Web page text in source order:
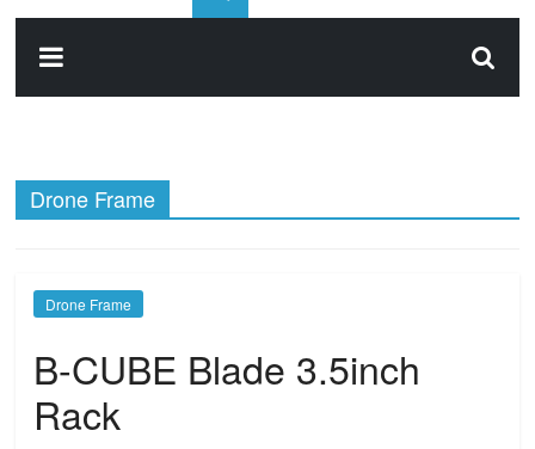
Drone Frame
Drone Frame
B-CUBE Blade 3.5inch
Rack